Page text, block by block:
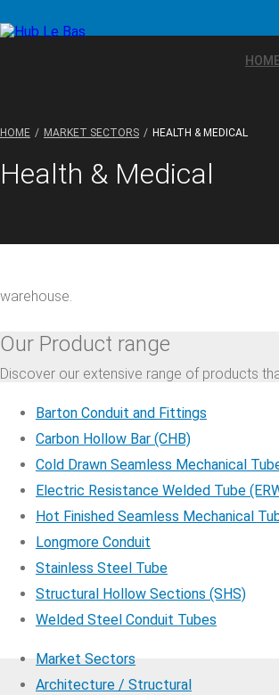
HOME
HOME MARKET SECTORS HEALTH & MEDICAL
Health & Medical
warehouse.
Our Product range
Discover our extensive range of products
Barton Conduit and Fittings
Carbon Hollow Bar (CHB)
Cold Drawn Seamless Mechanical
Electric Resistance Welded Tube
Hot Finished Seamless Mechanical
Longmore Conduit
Stainless Steel Tube
Structural Hollow Sections (SHS)
Welded Steel Conduit Tubes
Market Sectors
Architecture / Structural